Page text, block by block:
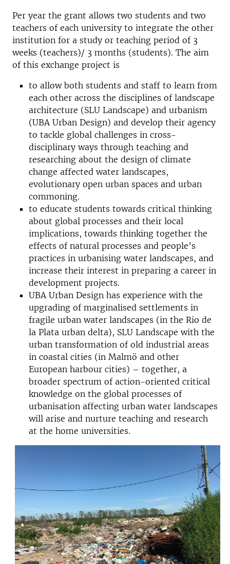
Per year the grant allows two students and two
teachers of each university to integrate the other
institution for a study or teaching period of 3
weeks (teachers)/ 3 months (students). The aim
of this exchange project is
to allow both students and staff to learn from
each other across the disciplines of landscape
architecture (SLU Landscape) and urbanism
(UBA Urban Design) and develop their agency
to tackle global challenges in cross-
disciplinary ways through teaching and
researching about the design of climate
change affected water landscapes,
evolutionary open urban spaces and urban
commoning.
to educate students towards critical thinking
about global processes and their local
implications, towards thinking together the
effects of natural processes and people’s
practices in urbanising water landscapes, and
increase their interest in preparing a career in
development projects.
UBA Urban Design has experience with the
upgrading of marginalised settlements in
fragile urban water landscapes (in the Rio de
la Plata urban delta), SLU Landscape with the
urban transformation of old industrial areas
in coastal cities (in Malmö and other
European harbour cities) – together, a
broader spectrum of action-oriented critical
knowledge on the global processes of
urbanisation affecting urban water landscapes
will arise and nurture teaching and research
at the home universities.